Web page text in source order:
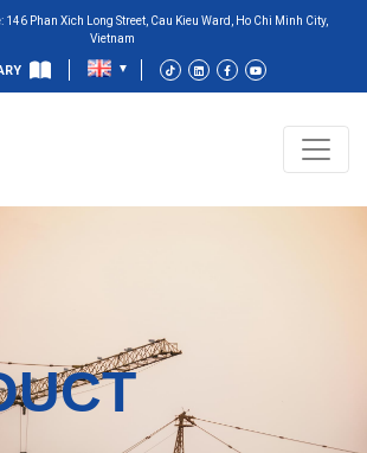
146 Phan Xich Long Street, Cau Kieu Ward, Ho Chi Minh City,
Vietnam